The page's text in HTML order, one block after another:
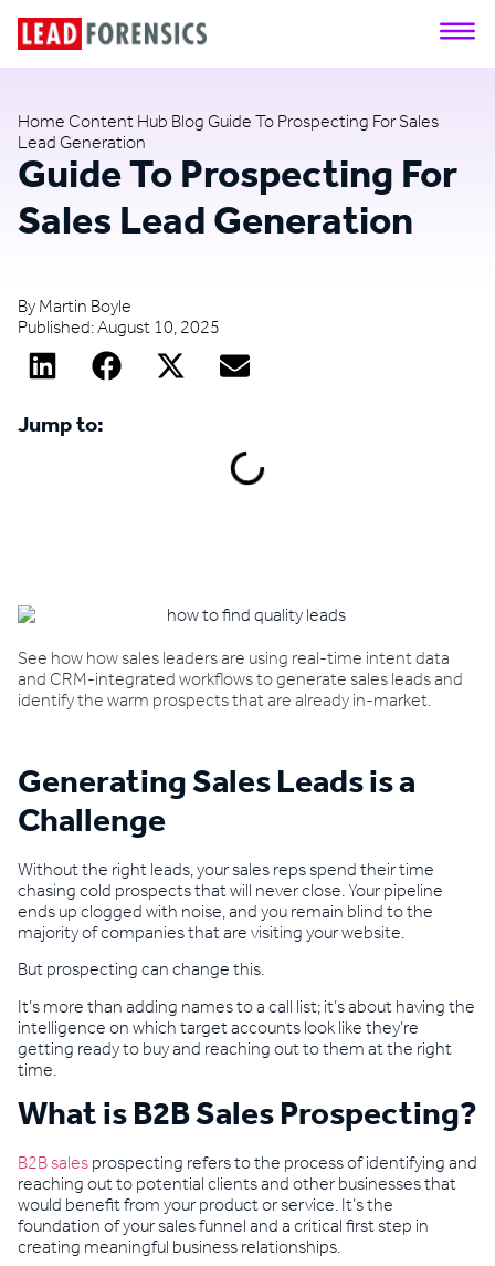
HomeContent HubBlogGuide To Prospecting For Sales
Lead Generation
Guide To Prospecting For
Sales Lead Generation
See how how sales leaders are using real-time intent data
and CRM-integrated workflows to generate sales leads and
identify the warm prospects that are already in-market.
Generating Sales Leads is a
Challenge
Without the right leads, your sales reps spend their time
chasing cold prospects that will never close. Your pipeline
ends up clogged with noise, and you remain blind to the
majority of companies that are visiting your website.
But prospecting can change this.
It’s more than adding names to a call list; it’s about having the
intelligence on which target accounts look like they’re
getting ready to buy and reaching out to them at the right
time.
What is B2B Sales Prospecting?
B2B salesprospecting refers to the process of identifying and
reaching out to potential clients and other businesses that
would benefit from your product or service. It’s the
foundation of your sales funnel and a critical first step in
creating meaningful business relationships.
ByMartin Boyle
Published:August 10, 2025
Jump to: